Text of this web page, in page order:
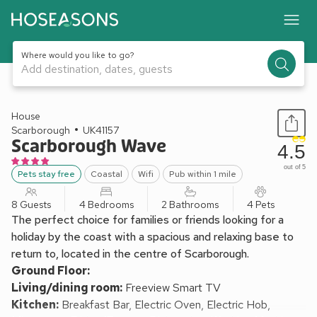
Where would you like to go?
Add destination, dates, guests
1 / 25
House
Scarborough
UK41157
Scarborough Wave
Pets stay free Coastal Wifi Pub within 1 mile
4.5
out of 5
8 Guests 4 Bedrooms 2 Bathrooms 4 Pets
The perfect choice for families or friends looking for a
holiday by the coast with a spacious and relaxing base to
return to, located in the centre of Scarborough.
Ground Floor:
Living/dining room: Freeview Smart TV
Kitchen: Breakfast Bar, Electric Oven, Electric Hob,